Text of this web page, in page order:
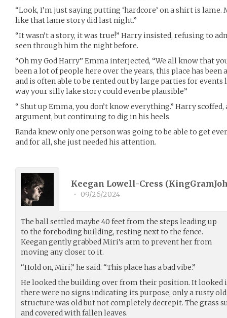
“Look, I’m just saying putting ‘hardcore’ on a shirt is
like that lame story did last night.”
“It wasn’t a story, it was true!” Harry insisted, refusing to
seen through him the night before.
“Oh my God Harry” Emma interjected, “We all know that
been a lot of people here over the years, this place has
and is often able to be rented out by large parties for events
way your silly lake story could even be plausible”
“ Shut up Emma, you don’t know everything.” Harry
argument, but continuing to dig in his heels.
Randa knew only one person was going to be able to get
and for all, she just needed his attention.
Keegan Lowell-Cress (
• 09/26/2024
The ball settled maybe 40 feet from the steps leading up
to the foreboding building, resting next to the fence.
Keegan gently grabbed Miri’s arm to prevent her from
moving any closer to it.
“Hold on, Miri,” he said. “This place has a bad vibe.”
He looked the building over from their position. It looked
there were no signs indicating its purpose, only a rusty old
structure was old but not completely decrepit. The grass
and covered with fallen leaves.